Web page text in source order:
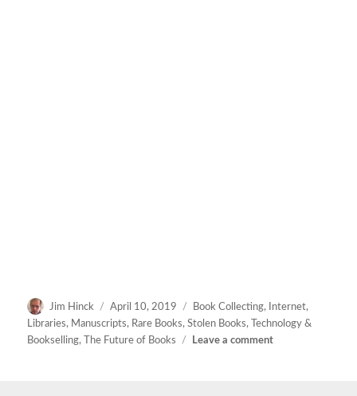
Author
Jim Hinck
Posted
on
April 10, 2019 Categories
Book Collecting, Internet,
Libraries, Manuscripts, Rare Books,Stolen Books,
Technology &
Bookselling, The Future of Books Leave a commenton